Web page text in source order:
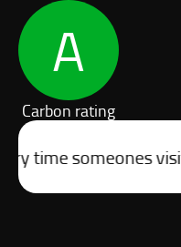
A
Carbon rating
someones visits